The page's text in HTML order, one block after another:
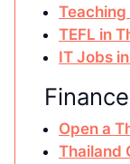
Teaching
TEFL in
IT Jobs
Open a
Thailand